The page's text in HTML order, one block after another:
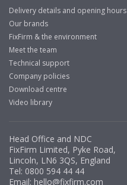
Delivery details and opening hours
Our brands
FixFirm & the environment
Meet the team
Technical support
Company policies
Download centre
Video library
Head Office and NDC
FixFirm Limited, Pyke Road,
Lincoln, LN6 3QS, England
Tel: 0800 594 44 44
Email: hello@fixfirm.com